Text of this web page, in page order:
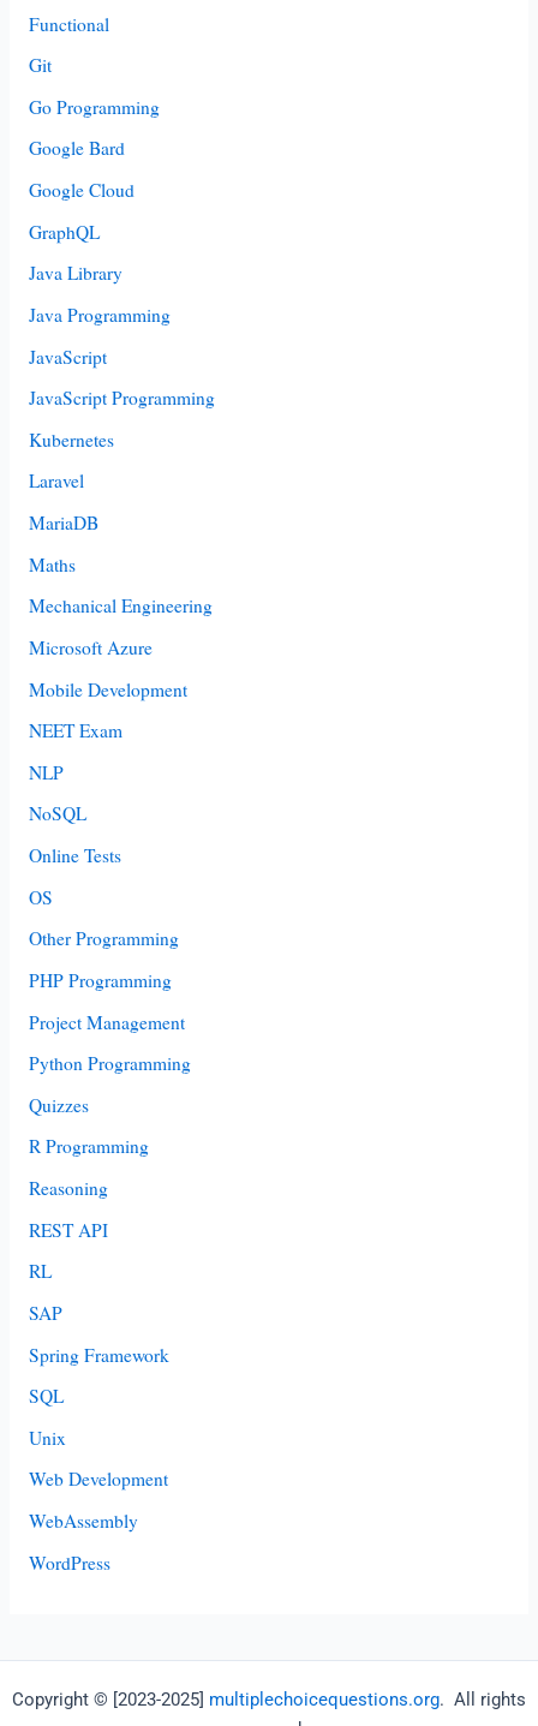
Functional
Git
Go Programming
Google Bard
Google Cloud
GraphQL
Java Library
Java Programming
JavaScript
JavaScript Programming
Kubernetes
Laravel
MariaDB
Maths
Mechanical Engineering
Microsoft Azure
Mobile Development
NEET Exam
NLP
NoSQL
Online Tests
OS
Other Programming
PHP Programming
Project Management
Python Programming
Quizzes
R Programming
Reasoning
REST API
RL
SAP
Spring Framework
SQL
Unix
Web Development
WebAssembly
WordPress
Copyright © [2023-2025] multiplechoicequestions.org. All rights